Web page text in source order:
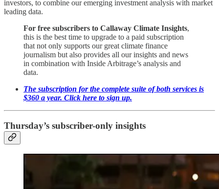
investors, to combine our emerging investment analysis with market
leading data.
For free subscribers to Callaway Climate Insights,
this is the best time to upgrade to a paid subscription
that not only supports our great climate finance
journalism but also provides all our insights and news
in combination with Inside Arbitrage’s analysis and
data.
The subscription for the complete suite of both services is
$360 a year. Click here to sign up.
Thursday’s subscriber-only insights